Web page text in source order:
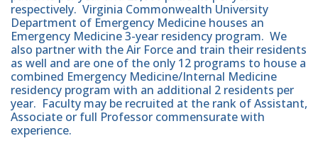
respectively. Virginia Commonwealth University
Department of Emergency Medicine houses an
Emergency Medicine 3-year residency program. We
also partner with the Air Force and train their residents
as well and are one of the only 12 programs to house a
combined Emergency Medicine/Internal Medicine
residency program with an additional 2 residents per
year. Faculty may be recruited at the rank of Assistant,
Associate or full Professor commensurate with
experience.